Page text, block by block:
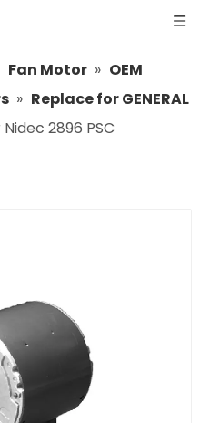
Fan Motor » OEM
» Replace for GENERAL
2896 PSC